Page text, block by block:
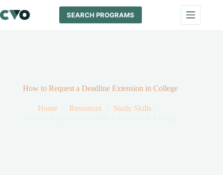
to
content
SEARCH PROGRAMS
How to Request a Deadline Extension in College
Home Resources
Study Skills